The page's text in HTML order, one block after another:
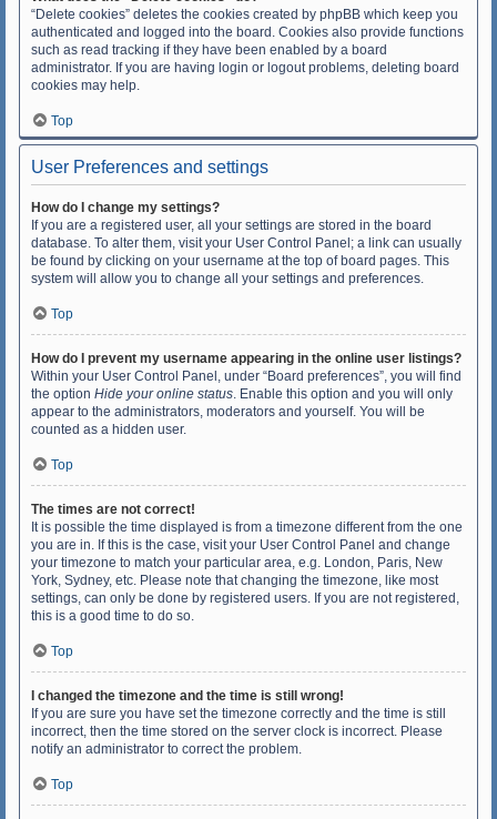
“Delete cookies” deletes the cookies created by phpBB which keep you
authenticated and logged into the board. Cookies also provide functions
such as read tracking if they have been enabled by a board
administrator. If you are having login or logout problems, deleting board
cookies may help.
Top
User Preferences and settings
How do I change my settings?
If you are a registered user, all your settings are stored in the board
database. To alter them, visit your User Control Panel; a link can usually
be found by clicking on your username at the top of board pages. This
system will allow you to change all your settings and preferences.
Top
How do I prevent my username appearing in the online user listings?
Within your User Control Panel, under “Board preferences”, you will find
the option Hide your online status. Enable this option and you will only
appear to the administrators, moderators and yourself. You will be
counted as a hidden user.
Top
The times are not correct!
It is possible the time displayed is from a timezone different from the one
you are in. If this is the case, visit your User Control Panel and change
your timezone to match your particular area, e.g. London, Paris, New
York, Sydney, etc. Please note that changing the timezone, like most
settings, can only be done by registered users. If you are not registered,
this is a good time to do so.
Top
I changed the timezone and the time is still wrong!
If you are sure you have set the timezone correctly and the time is still
incorrect, then the time stored on the server clock is incorrect. Please
notify an administrator to correct the problem.
Top